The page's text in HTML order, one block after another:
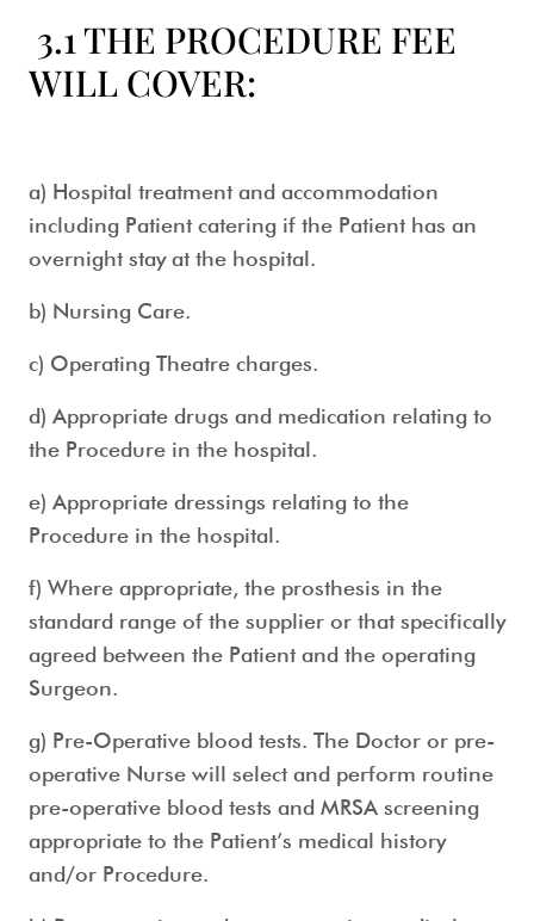
3.1 THE PROCEDURE FEE
WILL COVER:
a) Hospital treatment and accommodation
including Patient catering if the Patient has an
overnight stay at the hospital.
b) Nursing Care.
c) Operating Theatre charges.
d) Appropriate drugs and medication relating to
the Procedure in the hospital.
e) Appropriate dressings relating to the
Procedure in the hospital.
f) Where appropriate, the prosthesis in the
standard range of the supplier or that specifically
agreed between the Patient and the operating
Surgeon.
g) Pre-Operative blood tests. The Doctor or pre-
operative Nurse will select and perform routine
pre-operative blood tests and MRSA screening
appropriate to the Patient’s medical history
and/or Procedure.